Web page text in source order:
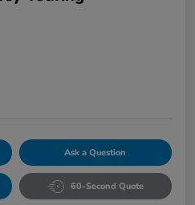
Ask a Question
60-Second Quote